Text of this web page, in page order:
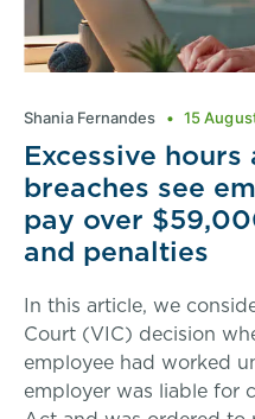
Excessive
breaches see
pay over
and penalties
In this article, we
Court (VIC) decision
employee had worked
employer was liable for
Shania Fernandes 15